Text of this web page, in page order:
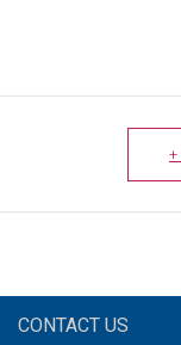
CONTACT US